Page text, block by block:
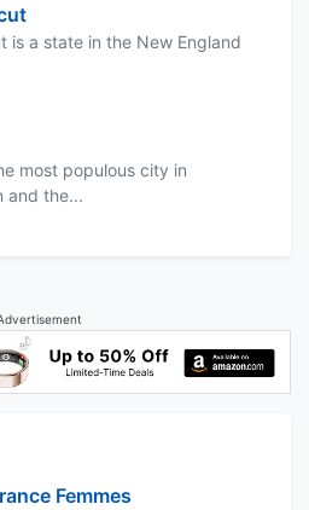
is a state in the New England
most populous city in
and the...
Femmes